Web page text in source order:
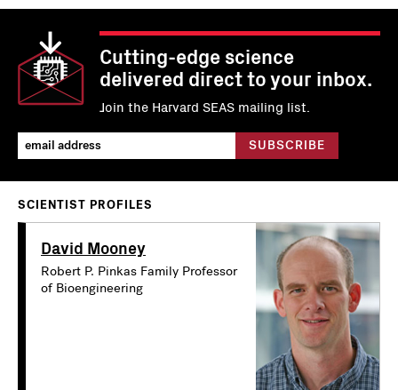
Cutting-edge science
delivered direct to your inbox.
Join the Harvard SEAS mailing list.
SCIENTIST PROFILES
David Mooney
Robert P. Pinkas Family Professor
of Bioengineering